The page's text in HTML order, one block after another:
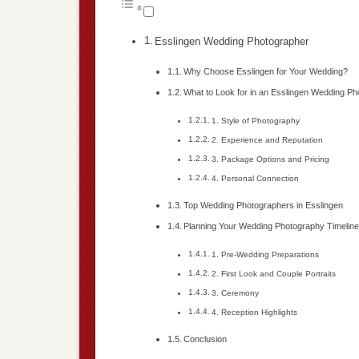
Esslingen Wedding Photographer
Why Choose Esslingen for Your Wedding?
What to Look for in an Esslingen Wedding
1. Style of Photography
2. Experience and Reputation
3. Package Options and Pricing
4. Personal Connection
Top Wedding Photographers in Esslingen
Planning Your Wedding Photography Timeline
1. Pre-Wedding Preparations
2. First Look and Couple Portraits
3. Ceremony
4. Reception Highlights
Conclusion